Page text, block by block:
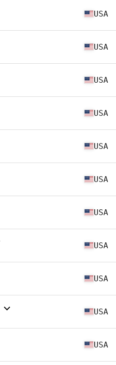
USA
USA
USA
USA
USA
USA
USA
USA
USA
USA
USA